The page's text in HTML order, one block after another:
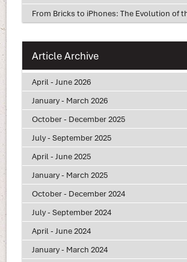
From Bricks to iPhones: The Evolution of
Article Archive
April - June 2026
January - March 2026
October - December 2025
July - September 2025
April - June 2025
January - March 2025
October - December 2024
July - September 2024
April - June 2024
January - March 2024